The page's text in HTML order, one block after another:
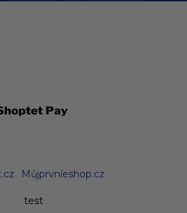
Můjprvníeshop.cz
test